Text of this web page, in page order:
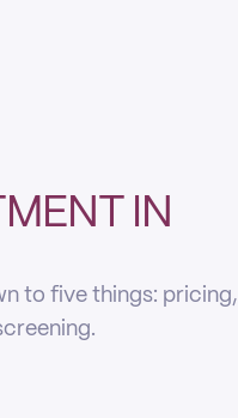
IN
to five things: pricing,